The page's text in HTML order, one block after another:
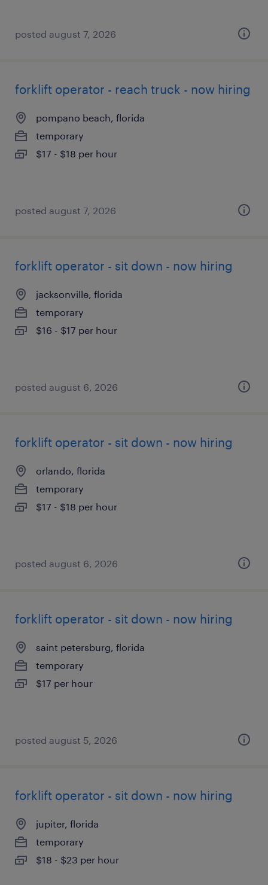
posted august 7, 2026
forklift operator - reach truck - now hiring
pompano beach, florida
temporary
$17 - $18 per hour
posted august 7, 2026
forklift operator - sit down - now hiring
jacksonville, florida
temporary
$16 - $17 per hour
posted august 6, 2026
forklift operator - sit down - now hiring
orlando, florida
temporary
$17 - $18 per hour
posted august 6, 2026
forklift operator - sit down - now hiring
saint petersburg, florida
temporary
$17 per hour
posted august 5, 2026
forklift operator - sit down - now hiring
jupiter, florida
temporary
$18 - $23 per hour